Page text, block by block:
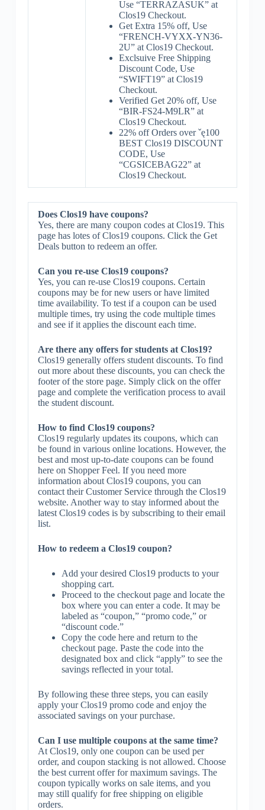
Use “TERRAZASUK” at
Clos19 Checkout.
Get Extra 15% off, Use
“FRENCH-VYXX-YN36-
2U” at Clos19 Checkout.
Exclsuive Free Shipping
Discount Code, Use
“SWIFT19” at Clos19
Checkout.
Verified Get 20% off, Use
“BIR-FS24-M9LR” at
Clos19 Checkout.
22% off Orders over ˇę100
BEST Clos19 DISCOUNT
CODE, Use
“CGSICEBAG22” at
Clos19 Checkout.
Does Clos19 have coupons?
Yes, there are many coupon codes at Clos19. This
page has lotes of Clos19 coupons. Click the Get
Deals button to redeem an offer.
Can you re-use Clos19 coupons?
Yes, you can re-use Clos19 coupons. Certain
coupons may be for new users or have limited
time availability. To test if a coupon can be used
multiple times, try using the code multiple times
and see if it applies the discount each time.
Are there any offers for students at Clos19?
Clos19 generally offers student discounts. To find
out more about these discounts, you can check the
footer of the store page. Simply click on the offer
page and complete the verification process to avail
the student discount.
How to find Clos19 coupons?
Clos19 regularly updates its coupons, which can
be found in various online locations. However, the
best and most up-to-date coupons can be found
here on Shopper Feel. If you need more
information about Clos19 coupons, you can
contact their Customer Service through the Clos19
website. Another way to stay informed about the
latest Clos19 codes is by subscribing to their email
list.
How to redeem a Clos19 coupon?
Add your desired Clos19 products to your
shopping cart.
Proceed to the checkout page and locate the
box where you can enter a code. It may be
labeled as “coupon,” “promo code,” or
“discount code.”
Copy the code here and return to the
checkout page. Paste the code into the
designated box and click “apply” to see the
savings reflected in your total.
By following these three steps, you can easily
apply your Clos19 promo code and enjoy the
associated savings on your purchase.
Can I use multiple coupons at the same time?
At Clos19, only one coupon can be used per
order, and coupon stacking is not allowed. Choose
the best current offer for maximum savings. The
coupon typically works on sale items, and you
may still qualify for free shipping on eligible
orders.